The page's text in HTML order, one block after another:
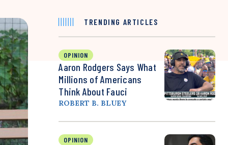
TRENDING ARTICLES
OPINION
Aaron Rodgers Says What
Millions of Americans
Think About Fauci
ROBERT B. BLUEY
OPINION